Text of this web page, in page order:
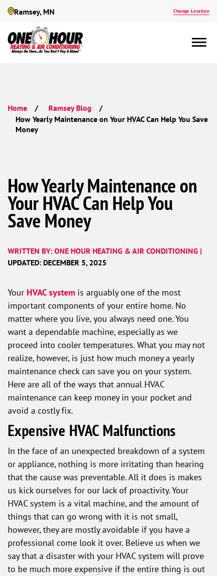
Ramsey, MN Change Location
Home Ramsey Blog
How Yearly Maintenance on Your HVAC Can Help You Save
Money
How Yearly Maintenance on
Your HVAC Can Help You
Save Money
WRITTEN BY: ONE HOUR HEATING & AIR CONDITIONING |
UPDATED: DECEMBER 5, 2025
Your HVAC system is arguably one of the most
important components of your entire home. No
matter where you live, you always need one. You
want a dependable machine, especially as we
proceed into cooler temperatures. What you may not
realize, however, is just how much money a yearly
maintenance check can save you on your system.
Here are all of the ways that annual HVAC
maintenance can keep money in your pocket and
avoid a costly fix.
Expensive HVAC Malfunctions
In the face of an unexpected breakdown of a system
or appliance, nothing is more irritating than hearing
that the cause was preventable. All it does is makes
us kick ourselves for our lack of proactivity. Your
HVAC system is a vital machine, and the amount of
things that can go wrong with it is not small,
however, they are mostly avoidable if you have a
professional come look it over. Believe us when we
say that a disaster with your HVAC system will prove
to be much more expensive if the entire thing is out